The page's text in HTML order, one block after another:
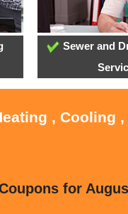
Sewer and
, Cooling
for